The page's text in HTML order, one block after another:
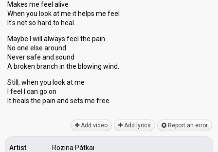
Makes me feel alive
When you look at me it helps me feel
It's not so hard to heal.
Maybe I will always feel the pain
No one else around
Never safe and sound
A broken branch in the blowing wind.
Still, when you look at me
I feel I can go on
It heals the pain аnd setѕ me free.
Add video Add lyrics Report an error
Artist
Rozina Pátkai